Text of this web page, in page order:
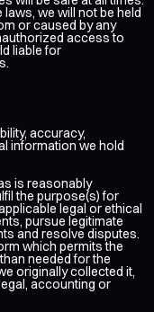
we will not be held
or caused by any
access to
liable for
accuracy,
information we hold
is reasonably
the purpose(s) for
legal or ethical
pursue legitimate
and resolve disputes.
which permits the
needed for the
originally collected it,
accounting or